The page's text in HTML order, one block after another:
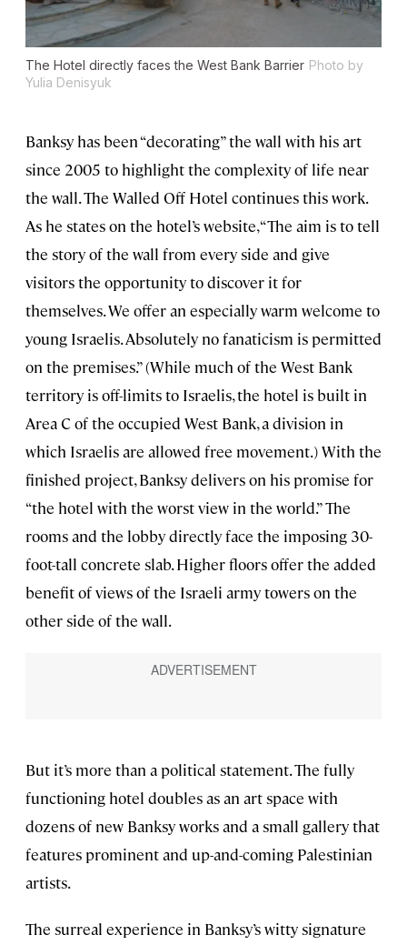
The Hotel directly faces the West Bank Barrier Photo by
Yulia Denisyuk
Banksy has been “decorating” the wall with his art
since 2005 to highlight the complexity of life near
the wall. The Walled Off Hotel continues this work.
As he states on the hotel’s website, “The aim is to tell
the story of the wall from every side and give
visitors the opportunity to discover it for
themselves. We offer an especially warm welcome to
young Israelis. Absolutely no fanaticism is permitted
on the premises.” (While much of the West Bank
territory is off-limits to Israelis, the hotel is built in
Area C of the occupied West Bank, a division in
which Israelis are allowed free movement.) With the
finished project, Banksy delivers on his promise for
“the hotel with the worst view in the world.” The
rooms and the lobby directly face the imposing 30-
foot-tall concrete slab. Higher floors offer the added
benefit of views of the Israeli army towers on the
other side of the wall.
But it’s more than a political statement. The fully
functioning hotel doubles as an art space with
dozens of new Banksy works and a small gallery that
features prominent and up-and-coming Palestinian
artists.
The surreal experience in Banksy’s witty signature